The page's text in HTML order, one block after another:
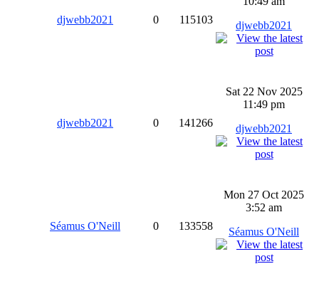
djwebb2021 0 115103
djwebb2021
djwebb2021 0 141266
Sat 22 Nov 2025
11:49 pm
djwebb2021
Séamus O'Neill 0 133558
Mon 27 Oct 2025
3:52 am
Séamus O'Neill